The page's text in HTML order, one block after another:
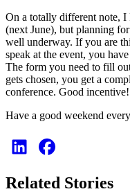
On a totally different note,
(next June), but planning
well underway. If you are
speak at the event, you
The form you need to fill
gets chosen, you get a
conference. Good incentive!
Have a good weekend
Related Stories